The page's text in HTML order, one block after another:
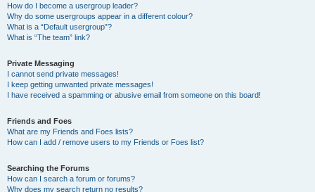
How do I become a usergroup leader?
Why do some usergroups appear in a different colour?
What is a “Default usergroup”?
What is “The team” link?
Private Messaging
I cannot send private messages!
I keep getting unwanted private messages!
I have received a spamming or abusive email from someone on this board!
Friends and Foes
What are my Friends and Foes lists?
How can I add / remove users to my Friends or Foes list?
Searching the Forums
How can I search a forum or forums?
Why does my search return no results?